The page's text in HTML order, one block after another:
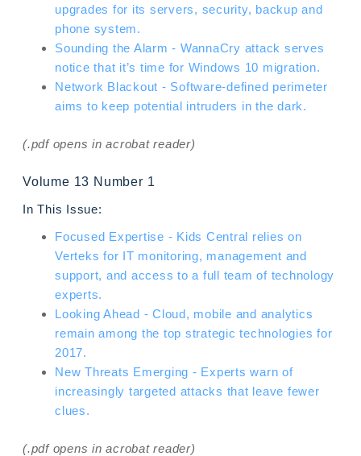
upgrades for its servers, security, backup and
phone system.
Sounding the Alarm - WannaCry attack serves
notice that it’s time for Windows 10 migration.
Network Blackout - Software-defined perimeter
aims to keep potential intruders in the dark.
(.pdf opens in acrobat reader)
Volume 13 Number 1
In This Issue:
Focused Expertise - Kids Central relies on
Verteks for IT monitoring, management and
support, and access to a full team of technology
experts.
Looking Ahead - Cloud, mobile and analytics
remain among the top strategic technologies for
2017.
New Threats Emerging - Experts warn of
increasingly targeted attacks that leave fewer
clues.
(.pdf opens in acrobat reader)